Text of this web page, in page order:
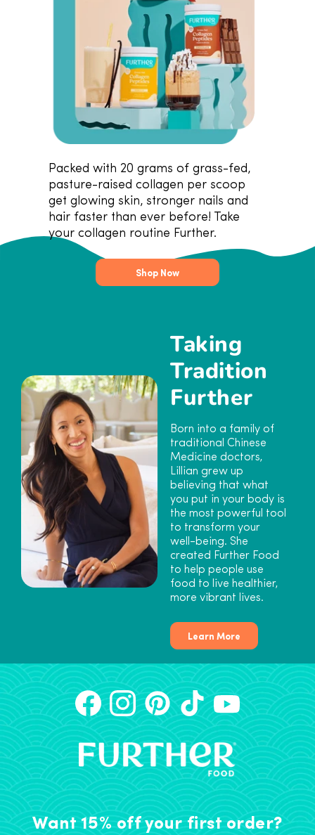
Packed with 20 grams of grass-fed,
pasture-raised collagen per scoop
get glowing skin, stronger nails and
hair faster than ever before! Take
your collagen routine Further.
Shop Now
Taking
Tradition
Further
Born into a family of
traditional Chinese
Medicine doctors,
Lillian grew up
believing that what
you put in your body is
the most powerful tool
to transform your
well-being. She
created Further Food
to help people use
food to live healthier,
more vibrant lives.
Learn More
Want 15% off your first order?